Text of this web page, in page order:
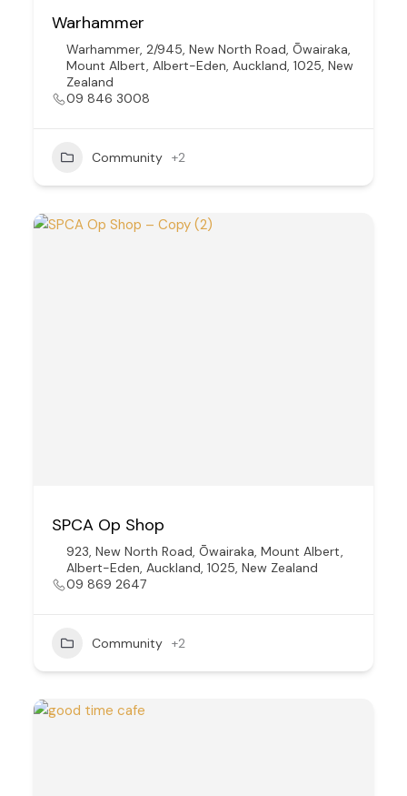
Warhammer
Warhammer, 2/945, New North Road, Ōwairaka,
Mount Albert, Albert-Eden, Auckland, 1025, New
Zealand
09 846 3008
Community +2
SPCA Op Shop
923, New North Road, Ōwairaka, Mount Albert,
Albert-Eden, Auckland, 1025, New Zealand
09 869 2647
Community +2